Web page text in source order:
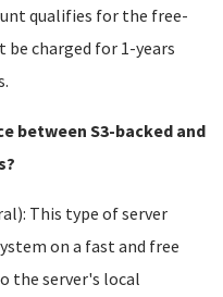
qualifies for the free-
charged for 1-years
between S3-backed and
This type of server
on a fast and free
the server's local